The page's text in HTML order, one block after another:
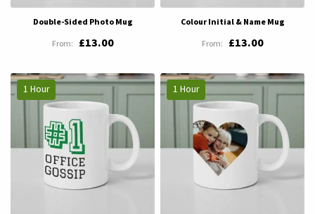
Double-Sided Photo Mug
£13.00
Colour Initial & Name Mug
£13.00
1 Hour 1 Hour